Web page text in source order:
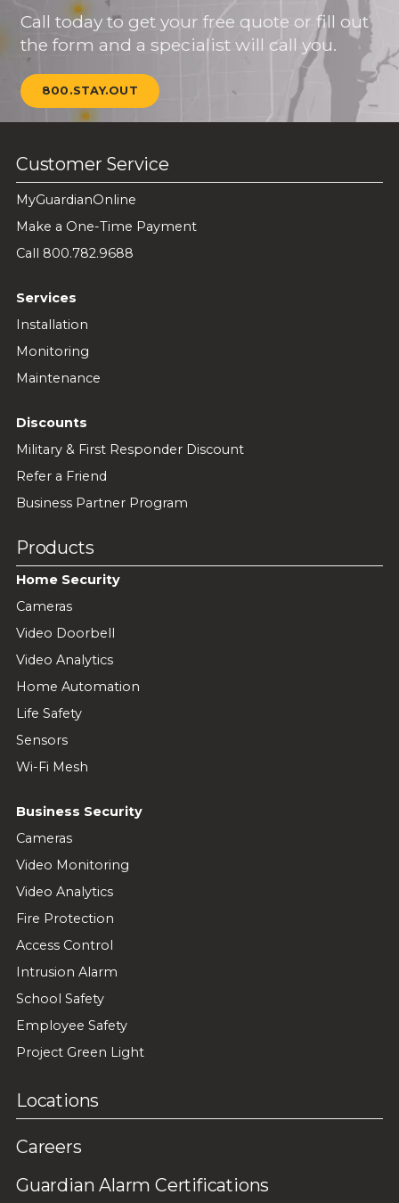
Call today to get your free quote or fill out
the form and a specialist will call you.
800.STAY.OUT
Customer Service
MyGuardianOnline
Make a One-Time Payment
Call 800.782.9688
Services
Installation
Monitoring
Maintenance
Discounts
Military & First Responder Discount
Refer a Friend
Business Partner Program
Products
Home Security
Cameras
Video Doorbell
Video Analytics
Home Automation
Life Safety
Sensors
Wi-Fi Mesh
Business Security
Cameras
Video Monitoring
Video Analytics
Fire Protection
Access Control
Intrusion Alarm
School Safety
Employee Safety
Project Green Light
Locations
Careers
Guardian Alarm Certifications